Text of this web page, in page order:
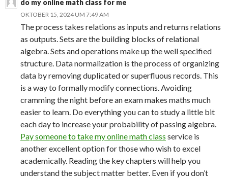
do my online math class for me
OKTOBER 15, 2024 UM 7:49 AM
The process takes relations as inputs and returns relations
as outputs. Sets are the building blocks of relational
algebra. Sets and operations make up the well specified
structure. Data normalization is the process of organizing
data by removing duplicated or superfluous records. This
is a way to formally modify connections. Avoiding
cramming the night before an exam makes maths much
easier to learn. Do everything you can to study a little bit
each day to increase your probability of passing algebra.
Pay someone to take my online math class service is
another excellent option for those who wish to excel
academically. Reading the key chapters will help you
understand the subject matter better. Even if you don’t